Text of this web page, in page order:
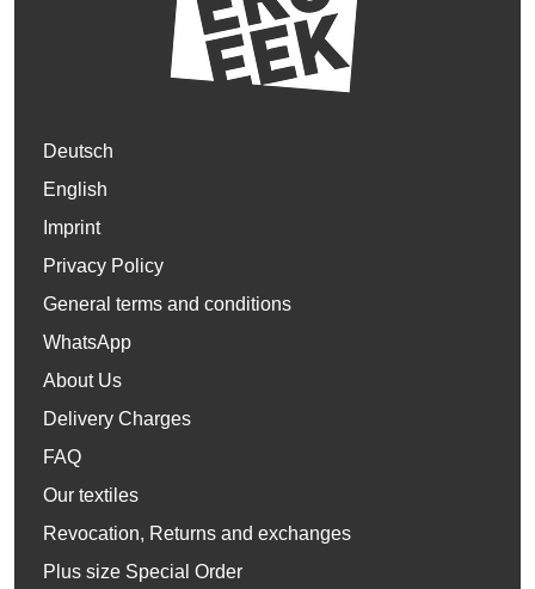
Deutsch
English
Imprint
Privacy Policy
General terms and conditions
WhatsApp
About Us
Delivery Charges
FAQ
Our textiles
Revocation, Returns and exchanges
Plus size Special Order